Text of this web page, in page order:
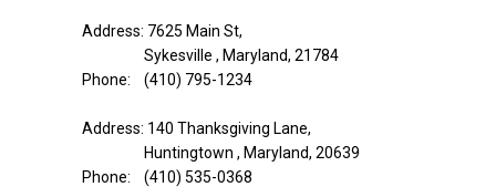
Address: 7625 Main St,
Sykesville , Maryland, 21784
Phone: (410) 795-1234
Address: 140 Thanksgiving Lane,
Huntingtown , Maryland, 20639
Phone: (410) 535-0368